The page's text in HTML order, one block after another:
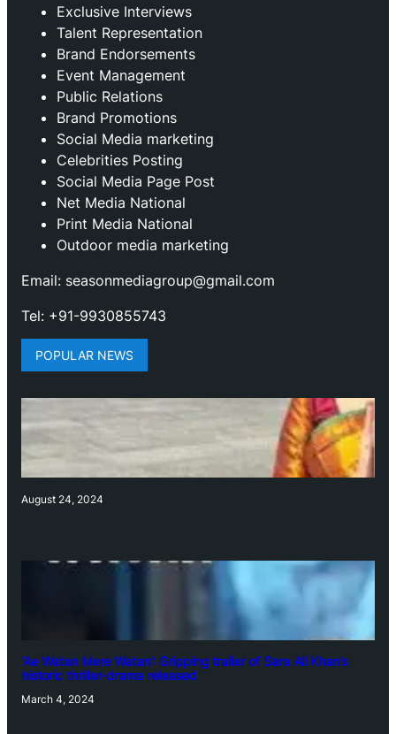
Exclusive Interviews
Talent Representation
Brand Endorsements
Event Management
Public Relations
Brand Promotions
⁠Social Media marketing
Celebrities Posting
Social Media Page Post
Net Media National
Print Media National
Outdoor media marketing
Email: seasonmediagroup@gmail.com
Tel: +91-9930855743
POPULAR NEWS
August 24, 2024
‘Ae Watan Mere Watan’: Gripping trailer of Sara Ali Khan’s
historic thriller-drama released
March 4, 2024